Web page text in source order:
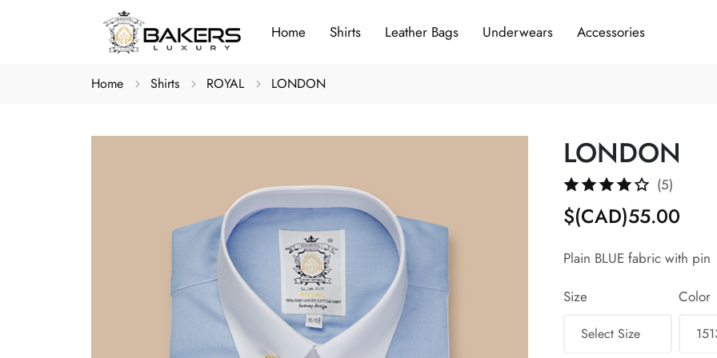
Home Shirts Leather Bags Underwears Accessories
Home Shirts ROYAL LONDON
LONDON
(5)
$(CAD)55.00
Plain BLUE fabric with pin
Size
Color